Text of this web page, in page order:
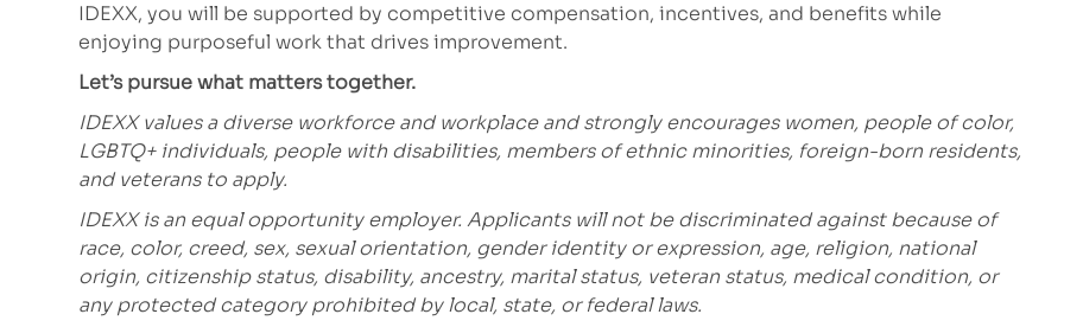
IDEXX, you will be supported by competitive compensation, incentives, and benefits while
enjoying purposeful work that drives improvement.
Let’s pursue what matters together.
IDEXX values a diverse workforce and workplace and strongly encourages women, people of color,
LGBTQ+ individuals, people with disabilities, members of ethnic minorities, foreign-born residents,
and veterans to apply.
IDEXX is an equal opportunity employer. Applicants will not be discriminated against because of
race, color, creed, sex, sexual orientation, gender identity or expression, age, religion, national
origin, citizenship status, disability, ancestry, marital status, veteran status, medical condition, or
any protected category prohibited by local, state, or federal laws.